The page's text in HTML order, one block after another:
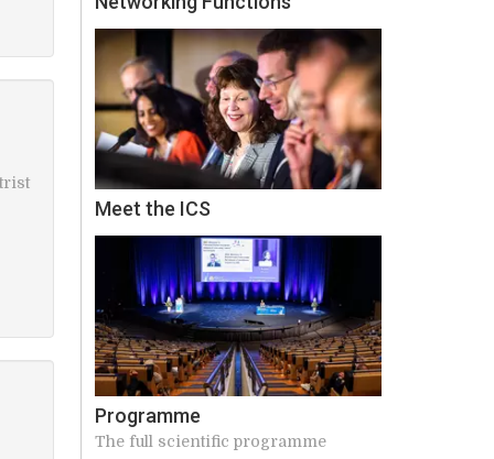
Meet the ICS
Programme
The full scientific programme